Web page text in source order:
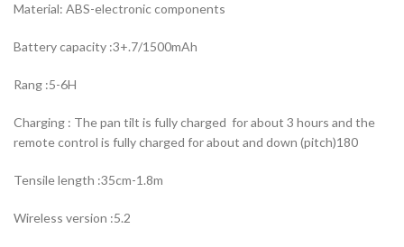
Material: ABS-electronic components
Battery capacity :3+.7/1500mAh
Rang :5-6H
Charging : The pan tilt is fully charged for about 3 hours and the
remote control is fully charged for about and down (pitch)180
Tensile length :35cm-1.8m
Wireless version :5.2